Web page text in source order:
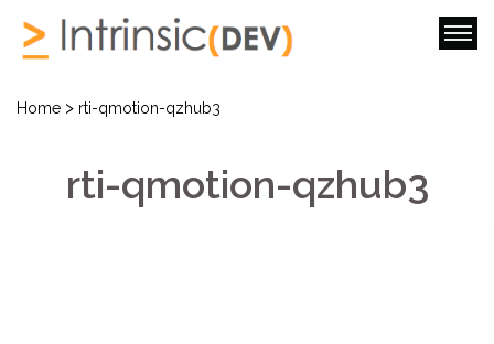
Home > rti-qmotion-qzhub3
rti-qmotion-qzhub3